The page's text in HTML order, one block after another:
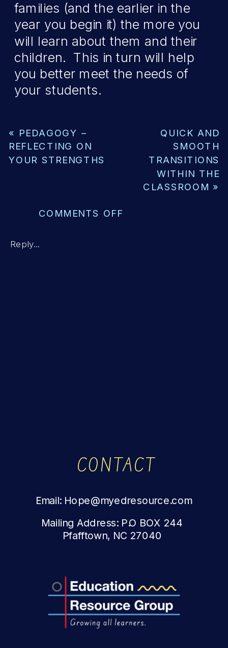
families (and the earlier in the
year you begin it) the more you
will learn about them and their
children. This in turn will help
you better meet the needs of
your students.
QUICK AND
SMOOTH
TRANSITIONS
WITHIN THE
CLASSROOM »
« PEDAGOGY –
REFLECTING ON
YOUR STRENGTHS
Reply...
COMMENTS OFF
Mailing Address: P.O BOX 244
Pfafftown, NC 27040
Email: Hope@myedresource.com
CONTACT